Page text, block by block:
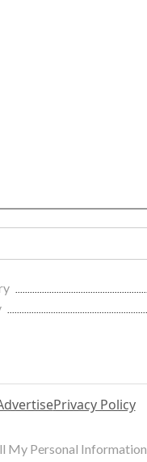
Privacy Policy
My Personal Information